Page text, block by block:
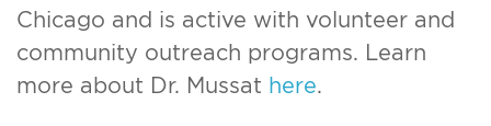
Chicago and is active with volunteer and
community outreach programs. Learn
more about Dr. Mussat here.